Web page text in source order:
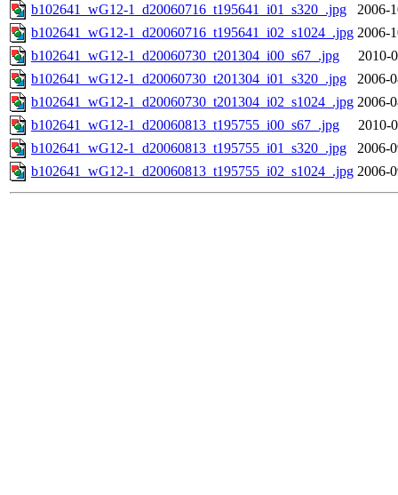
b102641_wG12-1_d20060716_t195641_i01_s320_.jpg
2006-
b102641_wG12-1_d20060716_t195641_i02_s1024_.jpg 2006-
b102641_wG12-1_d20060730_t201304_i00_s67_.jpg
2010-
b102641_wG12-1_d20060730_t201304_i01_s320_.jpg
2006-
b102641_wG12-1_d20060730_t201304_i02_s1024_.jpg 2006-
b102641_wG12-1_d20060813_t195755_i00_s67_.jpg
2010-
b102641_wG12-1_d20060813_t195755_i01_s320_.jpg
2006-
b102641_wG12-1_d20060813_t195755_i02_s1024_.jpg 2006-